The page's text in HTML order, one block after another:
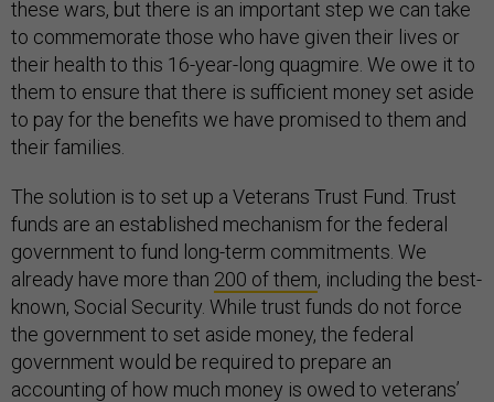
these wars, but there is an important step we can take
to commemorate those who have given their lives or
their health to this 16-year-long quagmire. We owe it to
them to ensure that there is sufficient money set aside
to pay for the benefits we have promised to them and
their families.
The solution is to set up a Veterans Trust Fund. Trust
funds are an established mechanism for the federal
government to fund long-term commitments. We
already have more than 200 of them, including the best-
known, Social Security. While trust funds do not force
the government to set aside money, the federal
government would be required to prepare an
accounting of how much money is owed to veterans’